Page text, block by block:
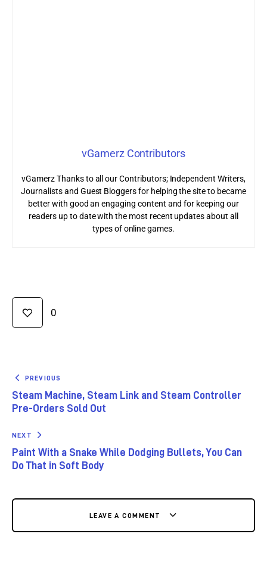
vGamerz Contributors
vGamerz Thanks to all our Contributors; Independent Writers,
Journalists and Guest Bloggers for helping the site to became
better with good an engaging content and for keeping our
readers up to date with the most recent updates about all
types of online games.
0
PREVIOUS
Steam Machine, Steam Link and Steam Controller
Pre-Orders Sold Out
NEXT
Paint With a Snake While Dodging Bullets, You Can
Do That in Soft Body
LEAVE A COMMENT